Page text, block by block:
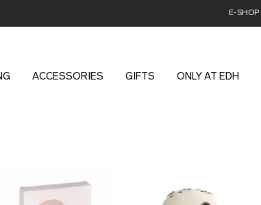
E-SHOP
ACCESSORIES GIFTS ONLY AT EDH